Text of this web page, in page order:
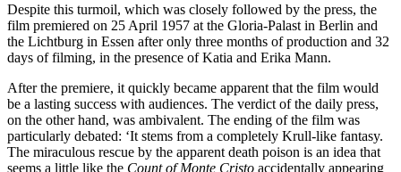
Despite this turmoil, which was closely followed by the press, the
film premiered on 25 April 1957 at the Gloria-Palast in Berlin and
the Lichtburg in Essen after only three months of production and 32
days of filming, in the presence of Katia and Erika Mann.
After the premiere, it quickly became apparent that the film would
be a lasting success with audiences. The verdict of the daily press,
on the other hand, was ambivalent. The ending of the film was
particularly debated: ‘It stems from a completely Krull-like fantasy.
The miraculous rescue by the apparent death poison is an idea that
seems a little like the Count of Monte Cristo accidentally appearing